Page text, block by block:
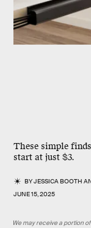
These simple
start at just $3.
BYJESSICA BOOTH
JUNE 15, 2025
We may receive a portion